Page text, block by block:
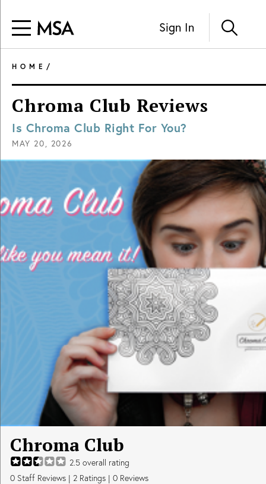
Sign In
HOME /
Chroma Club Reviews
Is Chroma Club Right For You?
MAY 20, 2026
Chroma Club
2.5 overall rating
0 Staff Reviews | 2 Ratings | 0 Reviews